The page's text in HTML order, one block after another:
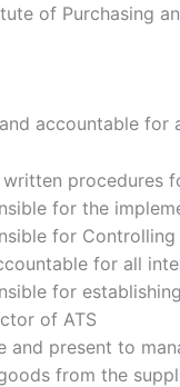
of Purchasing
accountable
procedures
for the
for
for all
for
of ATS
and present to
from the